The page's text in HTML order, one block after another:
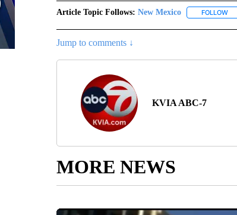
Article Topic Follows: New Mexico FOLLOW
Jump to comments ↓
KVIA ABC-7
MORE NEWS